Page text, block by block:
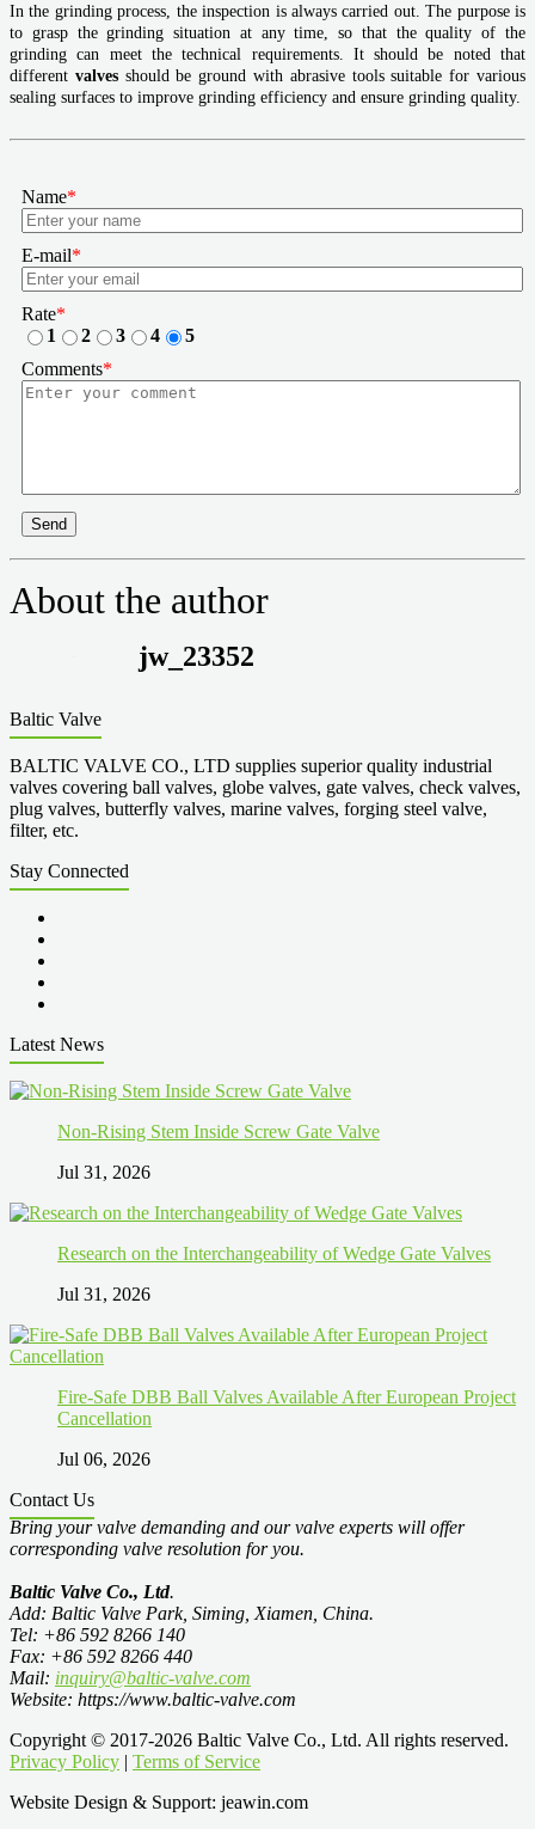
In the grinding process, the inspection is always carried out. The purpose is
to grasp the grinding situation at any time, so that the quality of the
grinding can meet the technical requirements. It should be noted that
different valvesshould be ground with abrasive tools suitable for various
sealing surfaces to improve grinding efficiency and ensure grinding quality.
Name*
E-mail*
Rate*
1
2 3 4
5
Comments*
Send
About the author
jw_23352
Baltic Valve
BALTIC VALVE CO., LTD supplies superior quality industrial
valves covering ball valves, globe valves, gate valves, check valves,
plug valves, butterfly valves, marine valves, forging steel valve,
filter, etc.
Stay Connected
Latest News
Non-Rising Stem Inside Screw Gate Valve
Jul 31, 2026
Research on the Interchangeability of Wedge Gate Valves
Jul 31, 2026
Fire-Safe DBB Ball Valves Available After European Project
Cancellation
Jul 06, 2026
Contact Us
Bring your valve demanding and our valve experts will offer
corresponding valve resolution for you.
Baltic Valve Co., Ltd.
Add: Baltic Valve Park, Siming, Xiamen, China.
Tel: +86 592 8266 140
Fax: +86 592 8266 440
Mail: inquiry@baltic-valve.com
Website: https://www.baltic-valve.com
Copyright © 2017-2026 Baltic Valve Co., Ltd. All rights reserved.
Privacy Policy | Terms of Service
Website Design & Support: jeawin.com